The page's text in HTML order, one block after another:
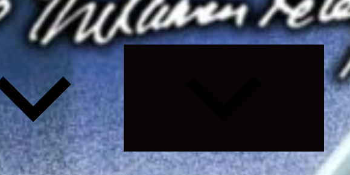
Expand
child
menu